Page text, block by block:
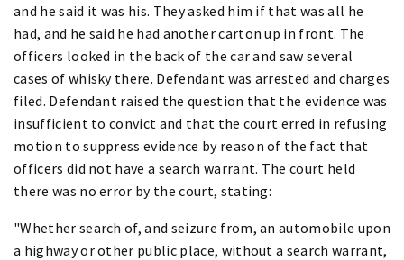
and he said it was his. They asked him if that was all he
had, and he said he had another carton up in front. The
officers looked in the back of the car and saw several
cases of whisky there. Defendant was arrested and charges
filed. Defendant raised the question that the evidence was
insufficient to convict and that the court erred in refusing
motion to suppress evidence by reason of the fact that
officers did not have a search warrant. The court held
there was no error by the court, stating:
"Whether search of, and seizure from, an automobile upon
a highway or other public place, without a search warrant,